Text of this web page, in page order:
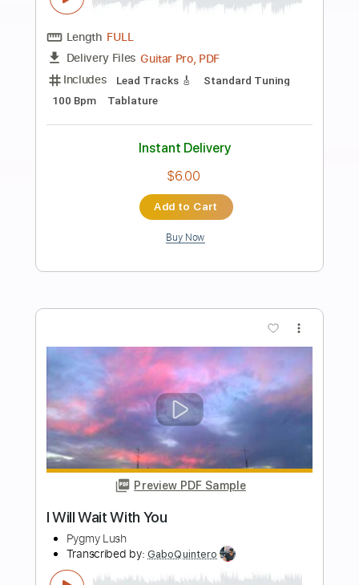
Preview PDF Sample
Take Me To Your Heart with Closed
Michael Learns To Rock
Delivery Files Guitar Pro, PDF
Includes
Lead Tracks 🎸 Rhythm Tracks 🎶
Tablature
Instant Delivery
$9.99
Buy Now